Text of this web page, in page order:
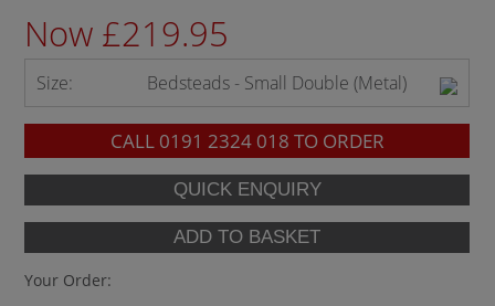
Now £219.95
Size: Bedsteads - Small Double (Metal)
CALL 0191 2324 018 TO ORDER
Your Order: